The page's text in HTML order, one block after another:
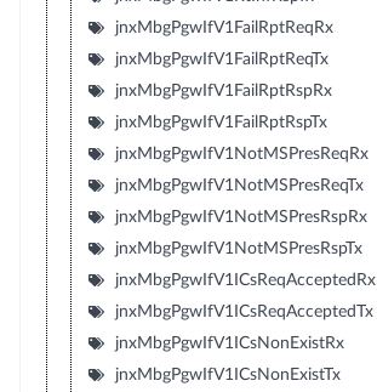
jnxMbgPgwIfV1FailRptReqRx
jnxMbgPgwIfV1FailRptReqTx
jnxMbgPgwIfV1FailRptRspRx
jnxMbgPgwIfV1FailRptRspTx
jnxMbgPgwIfV1NotMSPresReqRx
jnxMbgPgwIfV1NotMSPresReqTx
jnxMbgPgwIfV1NotMSPresRspRx
jnxMbgPgwIfV1NotMSPresRspTx
jnxMbgPgwIfV1ICsReqAcceptedRx
jnxMbgPgwIfV1ICsReqAcceptedTx
jnxMbgPgwIfV1ICsNonExistRx
jnxMbgPgwIfV1ICsNonExistTx